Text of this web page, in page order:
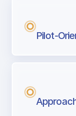
Pilot-